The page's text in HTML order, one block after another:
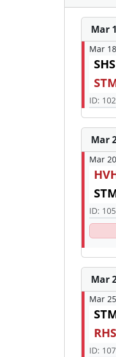
Mar
Mar
ID: 102
Mar
Mar
ID: 105
Mar
Mar
ID: 107